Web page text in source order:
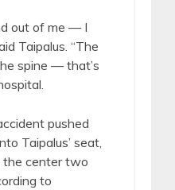
out of me — I
Taipalus. “The
spine — that’s
pushed
Taipalus’ seat,
the center two
to